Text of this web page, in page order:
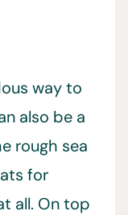
way to
also be a
rough sea
for
all. On top